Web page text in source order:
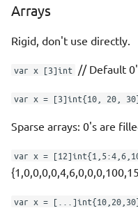
Arrays
Rigid, don't use directly.
var x [3]int // Default
var x = [3]int{10, 20,
Sparse arrays: 0's are
var x =
var x =